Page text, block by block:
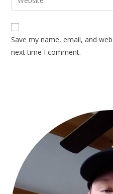
Save my name, email, and
next time I comment.